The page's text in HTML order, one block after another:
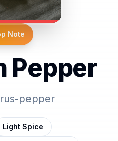
Note
Pepper
pepper
Light Spice